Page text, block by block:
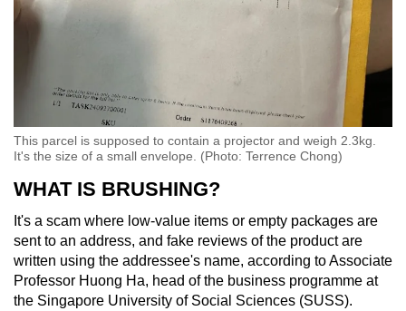
This parcel is supposed to contain a projector and weigh 2.3kg.
It's the size of a small envelope. (Photo: Terrence Chong)
WHAT IS BRUSHING?
It's a scam where low-value items or empty packages are
sent to an address, and fake reviews of the product are
written using the addressee's name, according to Associate
Professor Huong Ha, head of the business programme at
the Singapore University of Social Sciences (SUSS).